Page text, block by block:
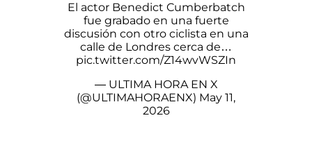
El actor Benedict Cumberbatch
fue grabado en una fuerte
discusión con otro ciclista en una
calle de Londres cerca de…
pic.twitter.com/Z14wvWSZIn
— ULTIMA HORA EN X
(@ULTIMAHORAENX) May 11,
2026